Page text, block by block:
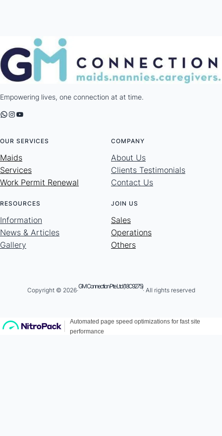
Empowering lives, one connection at at time.
WhatsApp Instagram YouTube
OUR SERVICES
Maids
Services
Work Permit Renewal
COMPANY
About Us
Clients Testimonials
Contact Us
RESOURCES
Information
News & Articles
Gallery
JOIN US
Sales
Operations
Others
Copyright © 2026·
GM Connection Pte Ltd (18C9275)
· All rights reserved